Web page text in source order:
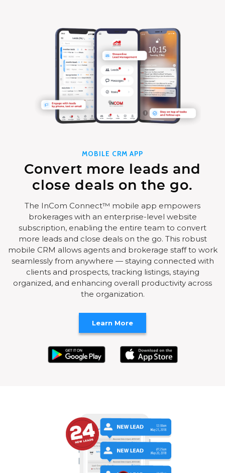
MOBILE CRM APP
Convert more leads and
close deals on the go.
The InCom Connect™ mobile app empowers
brokerages with an enterprise-level website
subscription, enabling the entire team to convert
more leads and close deals on the go. This robust
mobile CRM allows agents and brokerage staff to work
seamlessly from anywhere — staying connected with
clients and prospects, tracking listings, staying
organized, and enhancing overall productivity across
the organization.
Learn More